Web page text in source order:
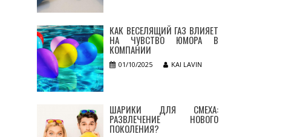
КАК ВЕСЕЛЯЩИЙ ГАЗ ВЛИЯЕТ
НА ЧУВСТВО ЮМОРА В
КОМПАНИИ
01/10/2025 KAI LAVIN
ШАРИКИ ДЛЯ СМЕХА:
РАЗВЛЕЧЕНИЕ НОВОГО
ПОКОЛЕНИЯ?